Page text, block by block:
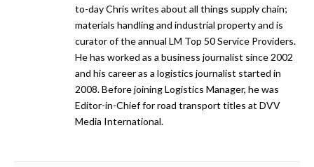
to-day Chris writes about all things supply chain;
materials handling and industrial property and is
curator of the annual LM Top 50 Service Providers.
He has worked as a business journalist since 2002
and his career as a logistics journalist started in
2008. Before joining Logistics Manager, he was
Editor-in-Chief for road transport titles at DVV
Media International.